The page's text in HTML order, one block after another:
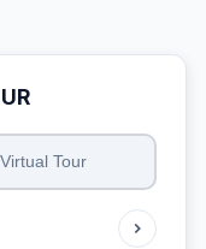
Virtual Tour